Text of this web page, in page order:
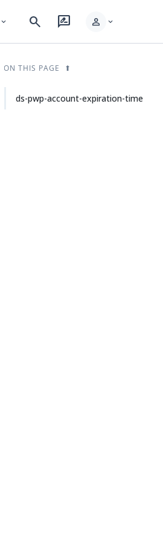
expand_more search rate_review person expand_more
ON THIS PAGE
ds-pwp-account-expiration-time